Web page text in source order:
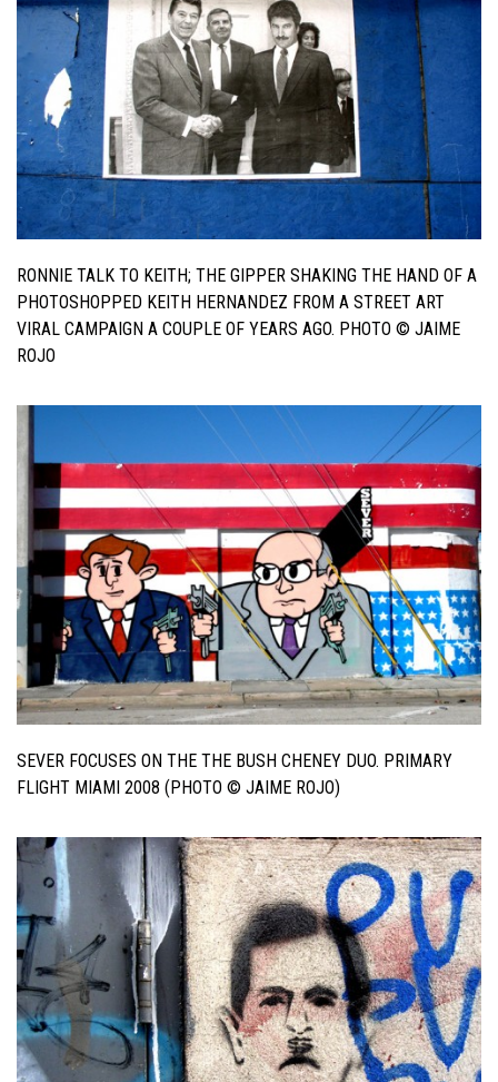
RONNIE TALK TO KEITH; THE GIPPER SHAKING THE HAND OF A
PHOTOSHOPPED KEITH HERNANDEZ FROM A STREET ART
VIRAL CAMPAIGN A COUPLE OF YEARS AGO. PHOTO © JAIME
ROJO
SEVER FOCUSES ON THE THE BUSH CHENEY DUO. PRIMARY
FLIGHT MIAMI 2008 (PHOTO © JAIME ROJO)